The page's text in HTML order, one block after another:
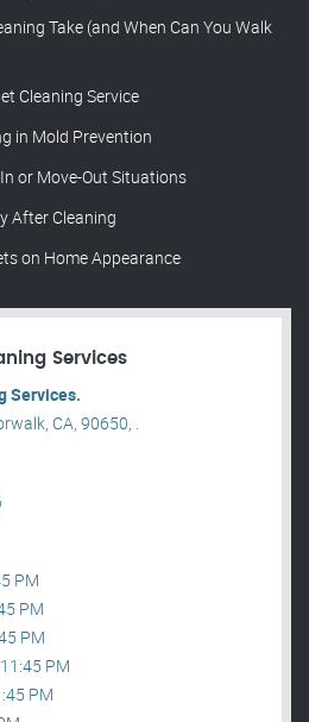
Take (and When Can You Walk
Cleaning Service
in Mold Prevention
or Move-Out Situations
After Cleaning
on Home Appearance
Services
Services.
CA, 90650, .
PM
PM
PM
PM
PM